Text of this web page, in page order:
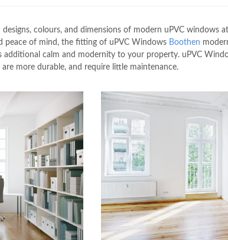
colours, and dimensions of modern uPVC windows
peace of mind, the fitting of uPVC Windows Boothen
additional calm and modernity to your property. uPVC
more durable, and require little maintenance.